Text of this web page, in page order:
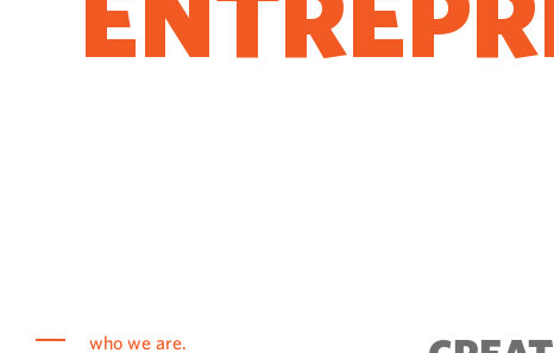
who we are.